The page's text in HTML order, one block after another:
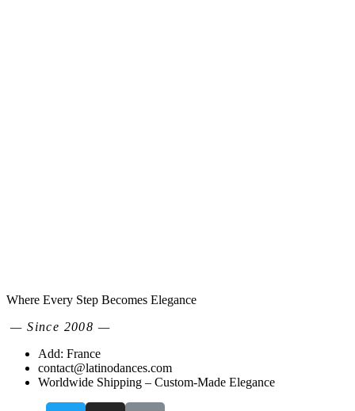
Where Every Step Becomes Elegance
— Since 2008 —
Add: France
contact@latinodances.com
Worldwide Shipping – Custom-Made Elegance